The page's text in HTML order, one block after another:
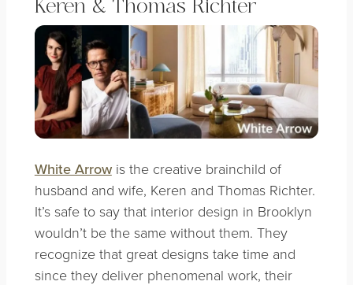
Keren & Thomas Richter
White Arrowis the creative brainchild of
husband and wife, Keren and Thomas Richter.
It’s safe to say that interior design in Brooklyn
wouldn’t be the same without them. They
recognize that great designs take time and
since they deliver phenomenal work, their